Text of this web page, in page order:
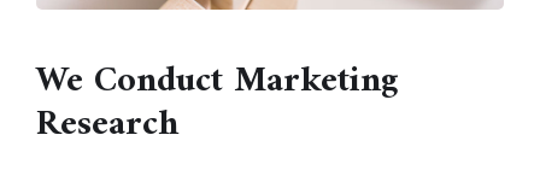
We Conduct Marketing
Research